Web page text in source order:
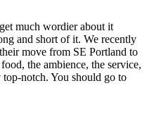
much wordier about it
and short of it. We recently
move from SE Portland to
the ambience, the service,
notch. You should go to